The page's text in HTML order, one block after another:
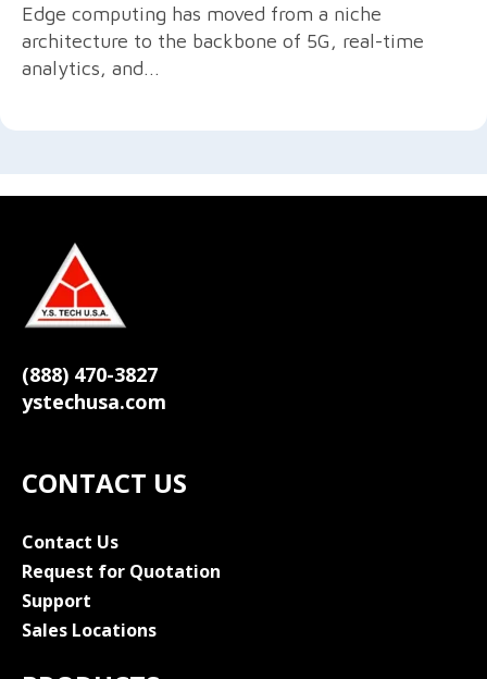
Edge computing has moved from a niche
architecture to the backbone of 5G, real-time
analytics, and...
(888) 470-3827
ystechusa.com
CONTACT US
Contact Us
Request for Quotation
Support
Sales Locations